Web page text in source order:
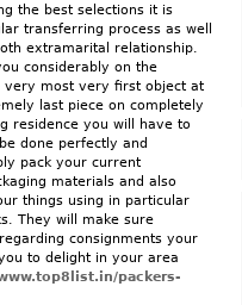
the best selections it is
transferring process as well
extramarital relationship.
considerably on the
very most very first object at
last piece on completely
residence you will have to
done perfectly and
pack your current
materials and also
things using in particular
They will make sure
consignments your
to delight in your area
packers-